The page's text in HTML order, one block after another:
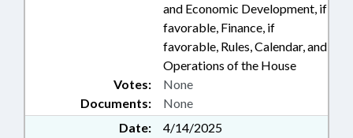
and Economic Development, if
favorable, Finance, if
favorable, Rules, Calendar, and
Operations of the House
Documents: None
Votes: None
Date:
4/14/2025